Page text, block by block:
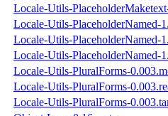
Locale-Utils-
Locale-Utils-PlaceholderNamed-
Locale-Utils-PlaceholderNamed-
Locale-Utils-PlaceholderNamed-
Locale-Utils-PluralForms-
Locale-Utils-PluralForms-
Locale-Utils-PluralForms-